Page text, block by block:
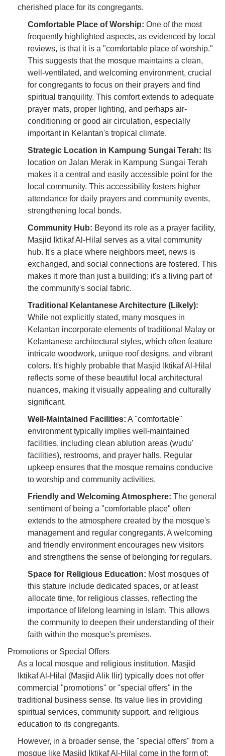
cherished place for its congregants.
Comfortable Place of Worship: One of the most
frequently highlighted aspects, as evidenced by local
reviews, is that it is a "comfortable place of worship."
This suggests that the mosque maintains a clean,
well-ventilated, and welcoming environment, crucial
for congregants to focus on their prayers and find
spiritual tranquility. This comfort extends to adequate
prayer mats, proper lighting, and perhaps air-
conditioning or good air circulation, especially
important in Kelantan's tropical climate.
Strategic Location in Kampung Sungai Terah: Its
location on Jalan Merak in Kampung Sungai Terah
makes it a central and easily accessible point for the
local community. This accessibility fosters higher
attendance for daily prayers and community events,
strengthening local bonds.
Community Hub: Beyond its role as a prayer facility,
Masjid Iktikaf Al-Hilal serves as a vital community
hub. It's a place where neighbors meet, news is
exchanged, and social connections are fostered. This
makes it more than just a building; it's a living part of
the community's social fabric.
Traditional Kelantanese Architecture (Likely):
While not explicitly stated, many mosques in
Kelantan incorporate elements of traditional Malay or
Kelantanese architectural styles, which often feature
intricate woodwork, unique roof designs, and vibrant
colors. It's highly probable that Masjid Iktikaf Al-Hilal
reflects some of these beautiful local architectural
nuances, making it visually appealing and culturally
significant.
Well-Maintained Facilities: A "comfortable"
environment typically implies well-maintained
facilities, including clean ablution areas (wudu'
facilities), restrooms, and prayer halls. Regular
upkeep ensures that the mosque remains conducive
to worship and community activities.
Friendly and Welcoming Atmosphere: The general
sentiment of being a "comfortable place" often
extends to the atmosphere created by the mosque's
management and regular congregants. A welcoming
and friendly environment encourages new visitors
and strengthens the sense of belonging for regulars.
Space for Religious Education: Most mosques of
this stature include dedicated spaces, or at least
allocate time, for religious classes, reflecting the
importance of lifelong learning in Islam. This allows
the community to deepen their understanding of their
faith within the mosque's premises.
Promotions or Special Offers
As a local mosque and religious institution, Masjid
Iktikaf Al-Hilal (Masjid Alik Ilir) typically does not offer
commercial "promotions" or "special offers" in the
traditional business sense. Its value lies in providing
spiritual services, community support, and religious
education to its congregants.
However, in a broader sense, the "special offers" from a
mosque like Masjid Iktikaf Al-Hilal come in the form of: